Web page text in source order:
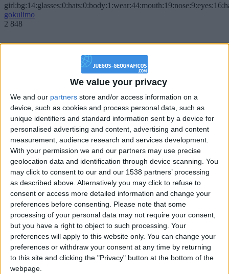
We value your privacy
We and our partners store and/or access information on a
device, such as cookies and process personal data, such as
unique identifiers and standard information sent by a device for
personalised advertising and content, advertising and content
measurement, audience research and services development.
With your permission we and our partners may use precise
geolocation data and identification through device scanning. You
may click to consent to our and our 1538 partners’ processing
as described above. Alternatively you may click to refuse to
consent or access more detailed information and change your
preferences before consenting. Please note that some
processing of your personal data may not require your consent,
but you have a right to object to such processing. Your
preferences will apply to this website only. You can change your
preferences or withdraw your consent at any time by returning
to this site and clicking the "Privacy" button at the bottom of the
webpage.
gokulimo
2 848
Chavales el top 1 soy yo IkeaMuebles comprar en mi tienda Ikea lo
que queráis!
boy:bg:17:hats:0:body:9:wear:8:mouth:21:nose:6:eyes:10:hair:24
tepicabasto
Holiiiiii visca Madrid????
gokulimo
2 848
@tepicabasto : mi crush es ne.... sal....
monster:bg:9:glasses:36:hats:24:body:18:mouth:10:eyes:2